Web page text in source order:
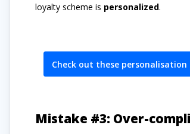
loyalty scheme is personalized.
Check out these personalisation
Mistake #3: Over-